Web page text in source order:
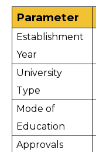
Parameter
Establishment
Year
University
Type
Mode of
Education
Approvals